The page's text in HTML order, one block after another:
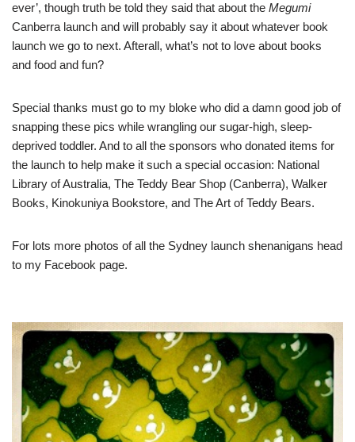
ever’, though truth be told they said that about the Megumi
Canberra launch and will probably say it about whatever book
launch we go to next. Afterall, what’s not to love about books
and food and fun?
Special thanks must go to my bloke who did a damn good job of
snapping these pics while wrangling our sugar-high, sleep-
deprived toddler. And to all the sponsors who donated items for
the launch to help make it such a special occasion: National
Library of Australia, The Teddy Bear Shop (Canberra), Walker
Books, Kinokuniya Bookstore, and The Art of Teddy Bears.
For lots more photos of all the Sydney launch shenanigans head
to my Facebook page.